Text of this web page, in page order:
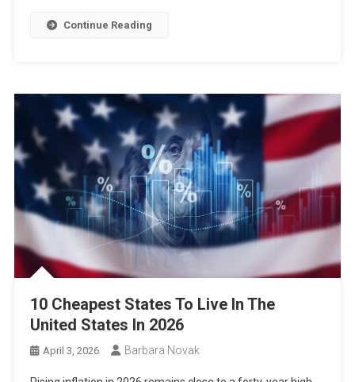
Continue Reading
10 Cheapest States To Live In The
United States In 2026
April 3, 2026 Barbara Novak